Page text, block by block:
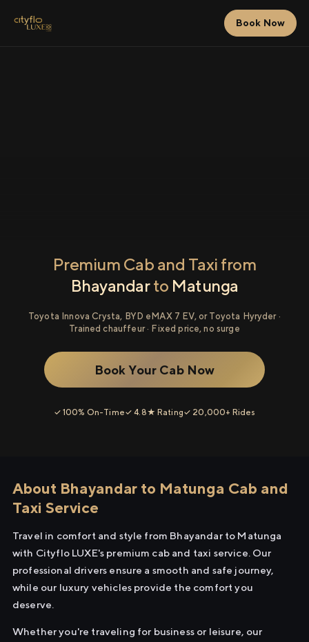
Book Now
Premium Cab and Taxi from
Bhayandarto Matunga
Toyota Innova Crysta, BYD eMAX 7 EV, or Toyota Hyryder ·
Trained chauffeur · Fixed price, no surge
Book Your Cab Now
✓ 100% On-Time✓ 4.8★ Rating✓ 20,000+ Rides
About Bhayandar to Matunga Cab and
Taxi Service
Travel in comfort and style from Bhayandar to Matunga
with Cityflo LUXE's premium cab and taxi service. Our
professional drivers ensure a smooth and safe journey,
while our luxury vehicles provide the comfort you
deserve.
Whether you're traveling for business or leisure, our